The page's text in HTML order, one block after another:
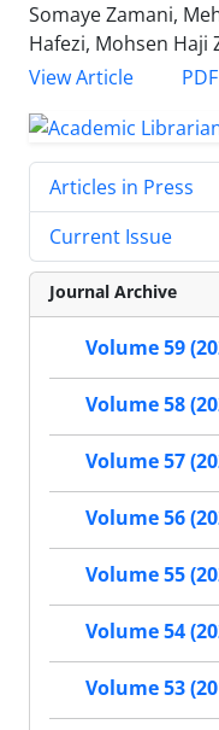
Somaye Zamani,
Hafezi, Mohsen Haji
View Article
PDF
Articles in Press
Current Issue
Journal Archive
Volume 59
Volume 58
Volume 57
Volume 56
Volume 55
Volume 54
Volume 53